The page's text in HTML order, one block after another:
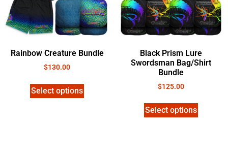
Rainbow Creature Bundle
$130.00
Select options
Black Prism Lure
Swordsman Bag/Shirt
Bundle
$125.00
Select options